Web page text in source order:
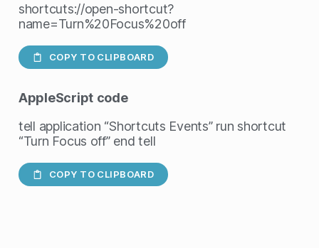
shortcuts://open-shortcut?
name=Turn%20Focus%20off
COPY TO CLIPBOARD
AppleScript code
tell application “Shortcuts Events” run shortcut
“Turn Focus off” end tell
COPY TO CLIPBOARD